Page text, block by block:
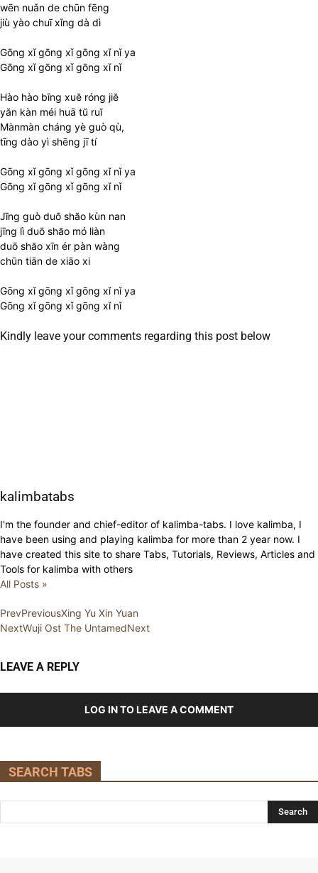
wēn nuǎn de chūn fēng
jiù yào chuī xǐng dà dì
Gōng xǐ gōng xǐ gōng xǐ nǐ ya
Gōng xǐ gōng xǐ gōng xǐ nǐ
Hào hào bīng xuĕ róng jiĕ
yăn kàn méi huā tŭ ruĭ
Mànmàn cháng yè guò qù,
tīng dào yì shēng jī tí
Gōng xǐ gōng xǐ gōng xǐ nǐ ya
Gōng xǐ gōng xǐ gōng xǐ nǐ
Jīng guò duō shăo kùn nan
jīng lì duō shăo mó liàn
duō shăo xīn ér pàn wàng
chūn tiān de xiāo xi
Gōng xǐ gōng xǐ gōng xǐ nǐ ya
Gōng xǐ gōng xǐ gōng xǐ nǐ
Kindly leave your comments regarding this post below
kalimbatabs
I'm the founder and chief-editor of kalimba-tabs. I love kalimba, I
have been using and playing kalimba for more than 2 year now. I
have created this site to share Tabs, Tutorials, Reviews, Articles and
Tools for kalimba with others
All Posts »
PrevPreviousXing Yu Xin Yuan
NextWuji Ost The UntamedNext
LEAVE A REPLY
LOG IN TO LEAVE A COMMENT
SEARCH TABS